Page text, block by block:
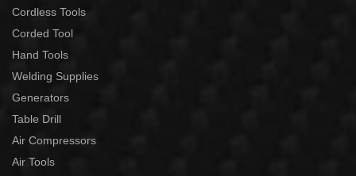
Cordless Tools
Corded Tool
Hand Tools
Welding Supplies
Generators
Table Drill
Air Compressors
Air Tools